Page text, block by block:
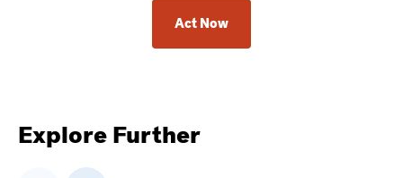
Act Now
Explore Further
Previous Next